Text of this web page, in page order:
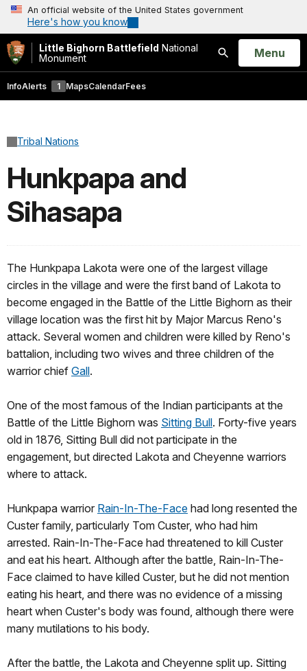
An official website of the United States government
Here's how you know
Little Bighorn Battlefield National
Monument
Search
Open
Menu
InfoAlerts 1 MapsCalendarFees
Tribal Nations
Hunkpapa and
Sihasapa
The Hunkpapa Lakota were one of the largest village
circles in the village and were the first band of Lakota to
become engaged in the Battle of the Little Bighorn as their
village location was the first hit by Major Marcus Reno's
attack. Several women and children were killed by Reno's
battalion, including two wives and three children of the
warrior chief Gall.
One of the most famous of the Indian participants at the
Battle of the Little Bighorn was Sitting Bull. Forty-five years
old in 1876, Sitting Bull did not participate in the
engagement, but directed Lakota and Cheyenne warriors
where to attack.
Hunkpapa warrior Rain-In-The-Face had long resented the
Custer family, particularly Tom Custer, who had him
arrested. Rain-In-The-Face had threatened to kill Custer
and eat his heart. Although after the battle, Rain-In-The-
Face claimed to have killed Custer, but he did not mention
eating his heart, and there was no evidence of a missing
heart when Custer's body was found, although there were
many mutilations to his body.
After the battle, the Lakota and Cheyenne split up. Sitting